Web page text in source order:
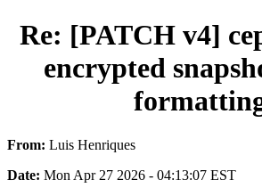
Re: [PATCH v4]
encrypted
From: Luis Henriques
Date: Mon Apr 27 2026 - 04:13:07 EST